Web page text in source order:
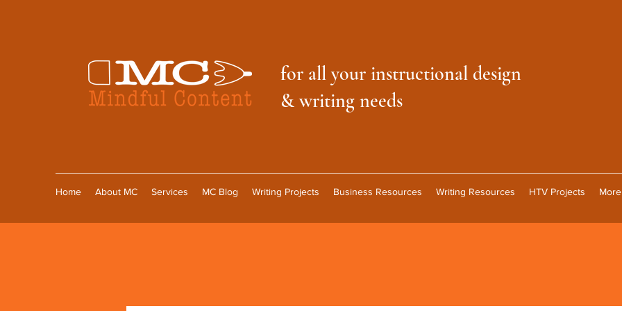
for all your instructional design
& writing needs
Home About MC Services MC Blog Writing Projects Business Resources Writing Resources HTV Projects More